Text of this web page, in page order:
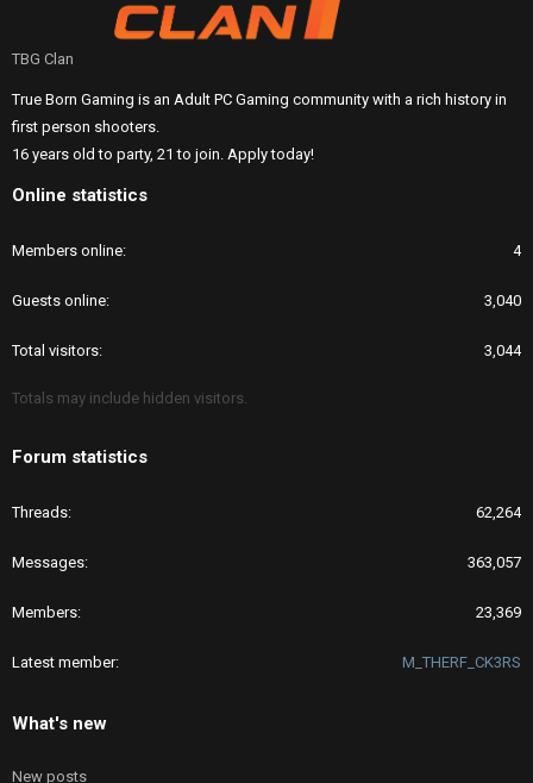
TBG Clan
True Born Gaming is an Adult PC Gaming community with a rich history in
first person shooters.
16 years old to party, 21 to join. Apply today!
Online statistics
Members online 4
Guests online 3,040
Total visitors 3,044
Totals may include hidden visitors.
Forum statistics
Threads 62,264
Messages 363,057
Members 23,369
Latest member M_THERF_CK3RS
What's new
New posts